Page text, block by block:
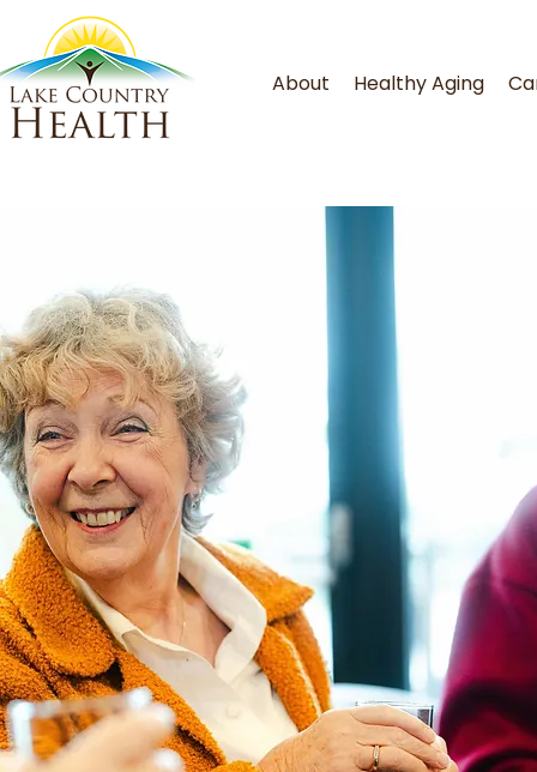
About Healthy Aging